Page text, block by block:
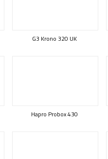
G3 Krono 320 UK
Hapro Probox 430